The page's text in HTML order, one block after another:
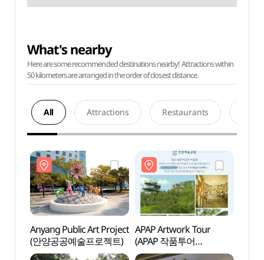
What's nearby
Here are some recommended destinations nearby! Attractions within
50 kilometers are arranged in the order of closest distance.
All Attractions Restaurants
Anyang Public Art Project
(안양공공예술프로젝트)
APAP Artwork Tour
(APAP 작품투어
(안양공공예술프로젝트))